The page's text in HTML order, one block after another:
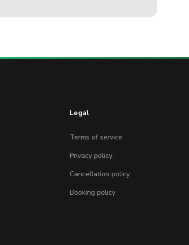
Legal
Terms of service
Privacy policy
Cancellation policy
Booking policy